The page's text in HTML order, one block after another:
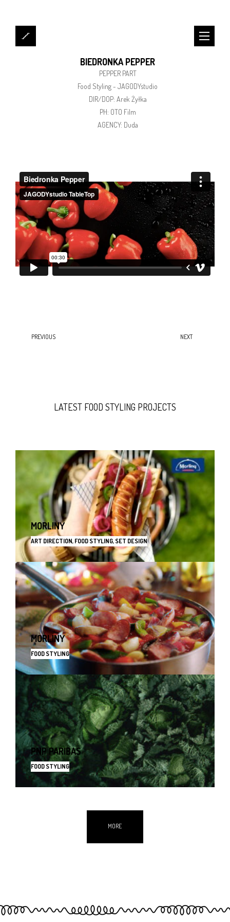
BIEDRONKA PEPPER
PEPPER PART
Food Styling - JAGODYstudio
DIR/DOP: Arek Żyłka
PH: OTO Film
AGENCY: Duda
PREVIOUS NEXT
LATEST FOOD STYLING PROJECTS
MORLINY
ART DIRECTION, FOOD STYLING, SET DESIGN
MORLINY
FOOD STYLING
PNP PARIBAS
FOOD STYLING
MORE